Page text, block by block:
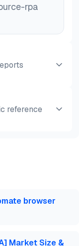
rpa
reference
Tools}},
browser
Market Size &